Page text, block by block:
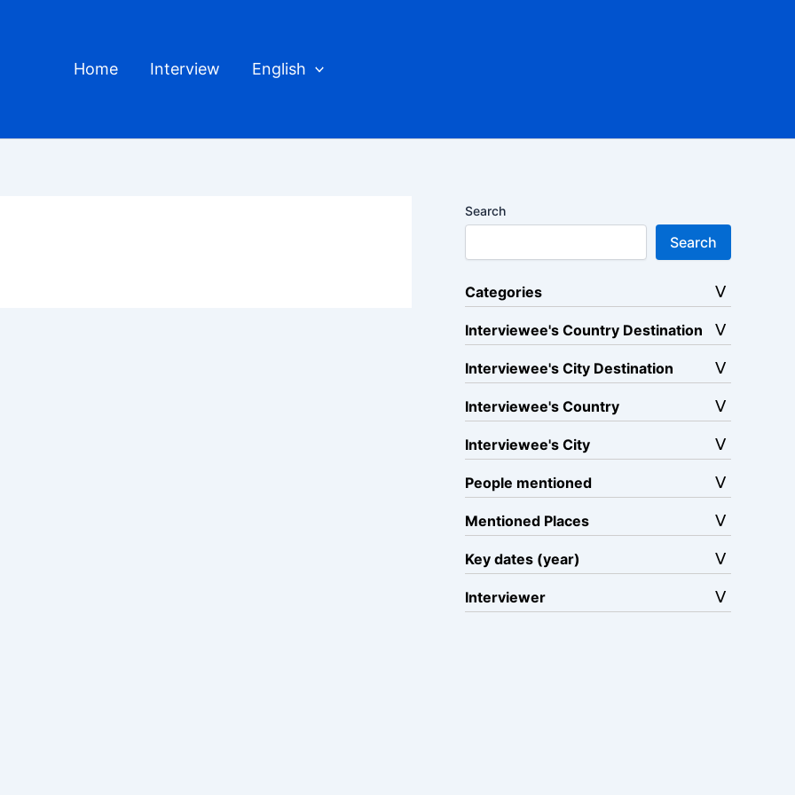
Home Interview English
Search
Search
Categories
Interviewee's Country Destination
Interviewee's City Destination
Interviewee's Country
Interviewee's City
People mentioned
Mentioned Places
Key dates (year)
Interviewer